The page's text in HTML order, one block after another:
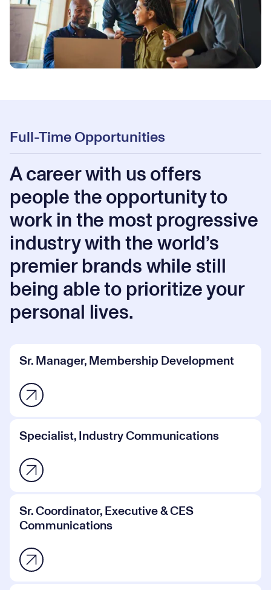
Full-Time Opportunities
A career with us offers
people the opportunity to
work in the most progressive
industry with the world’s
premier brands while still
being able to prioritize your
personal lives.
Sr. Manager, Membership Development
Specialist, Industry Communications
Sr. Coordinator, Executive & CES
Communications